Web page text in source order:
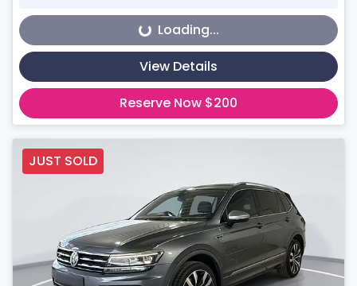
Loading... Loading...
View Details
Reserve Now $200
JUST SOLD